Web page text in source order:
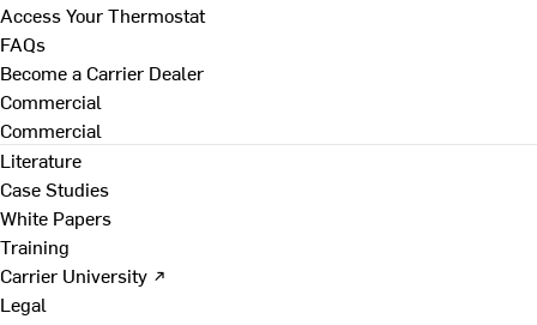
Access Your Thermostat
FAQs
Become a Carrier Dealer
Commercial
Commercial
Literature
Case Studies
White Papers
Training
Carrier University ↗
Legal